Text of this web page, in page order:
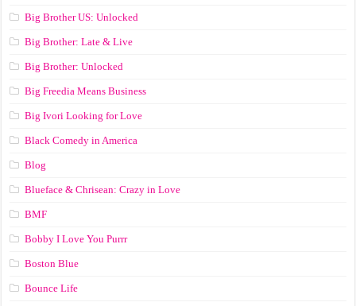
Big Brother US: Unlocked
Big Brother: Late & Live
Big Brother: Unlocked
Big Freedia Means Business
Big Ivori Looking for Love
Black Comedy in America
Blog
Blueface & Chrisean: Crazy in Love
BMF
Bobby I Love You Purrr
Boston Blue
Bounce Life